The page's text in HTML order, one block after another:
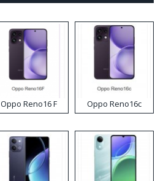
Oppo Reno16 F Oppo Reno16c